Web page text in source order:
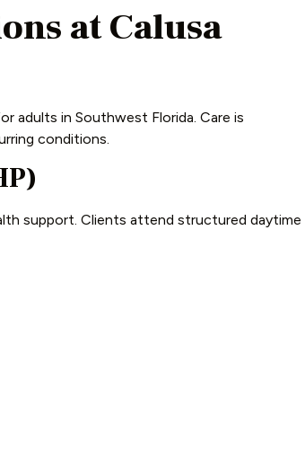
at Calusa
adults in Southwest Florida. Care is
conditions.
support. Clients attend structured daytime